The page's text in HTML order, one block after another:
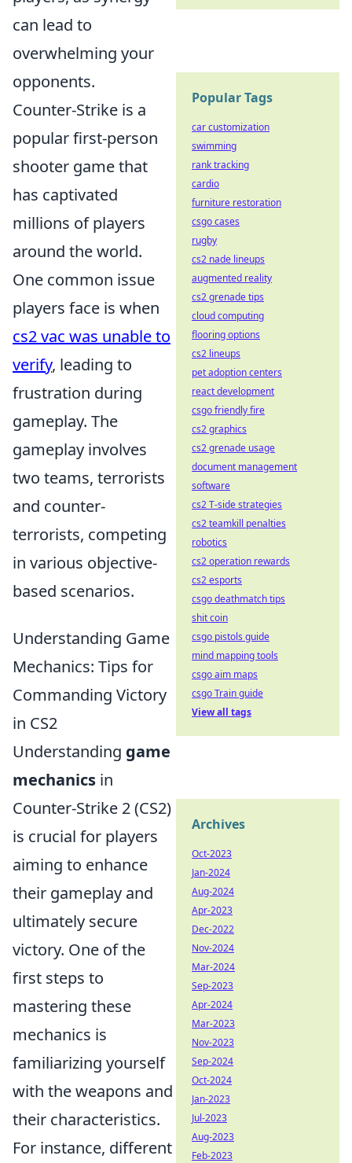
can lead to
overwhelming your
opponents.
Counter-Strike is a
popular first-person
shooter game that
has captivated
millions of players
around the world.
One common issue
players face is when
cs2 vac was unable to
verify, leading to
frustration during
gameplay. The
gameplay involves
two teams, terrorists
and counter-
terrorists, competing
in various objective-
based scenarios.
Understanding Game
Mechanics: Tips for
Commanding Victory
in CS2
Understanding game
mechanics in
Counter-Strike 2 (CS2)
is crucial for players
aiming to enhance
their gameplay and
ultimately secure
victory. One of the
first steps to
mastering these
mechanics is
familiarizing yourself
with the weapons and
their characteristics.
For instance, different
Popular Tags
car customization
swimming
rank tracking
cardio
furniture restoration
csgo cases
rugby
cs2 nade lineups
augmented reality
cs2 grenade tips
cloud computing
flooring options
cs2 lineups
pet adoption centers
react development
csgo friendly fire
cs2 graphics
cs2 grenade usage
document management
software
cs2 T-side strategies
cs2 teamkill penalties
robotics
cs2 operation rewards
cs2 esports
csgo deathmatch tips
shit coin
csgo pistols guide
mind mapping tools
csgo aim maps
csgo Train guide
View all tags
Archives
Oct-2023
Jan-2024
Aug-2024
Apr-2023
Dec-2022
Nov-2024
Mar-2024
Sep-2023
Apr-2024
Mar-2023
Nov-2023
Sep-2024
Oct-2024
Jan-2023
Jul-2023
Aug-2023
Feb-2023